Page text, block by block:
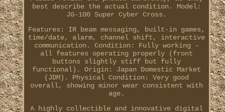
best describe the actual condition. Model:
JG-100 Super Cyber Cross.
Features: IR beam messaging, built-in games,
time/date, alarm, channel shift, interactive
communication. Condition: Fully working -
all features operating properly (front
buttons slightly stiff but fully
functional). Origin: Japan Domestic Market
(JDM). Physical Condition: Very good
overall, showing minor wear consistent with
age.
A highly collectible and innovative digital